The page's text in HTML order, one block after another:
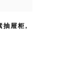
抽屉柜 ,